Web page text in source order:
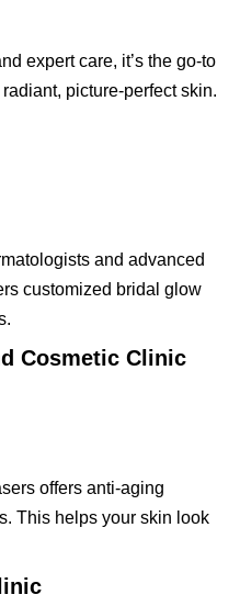
expert care, it’s the go-to
picture-perfect skin.
and advanced
customized bridal glow
Cosmetic Clinic
offers anti-aging
This helps your skin look